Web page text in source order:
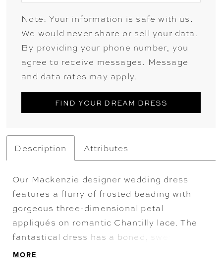
Note: Your information is safe with us.
We would never share or sell your data.
By providing your phone number, you
agree to receive messages. Message
and data rates may apply.
FIND YOUR DREAM DRESS
Description Attributes
Our Mackenzie designer wedding dress
features a flurry of frosted beading with
gorgeous three-dimensional petal
appliqués on romantic Chantilly lace. The
fantastical dress has a boned, sweetheart
bodice that meets up with a billowing ball
MORE